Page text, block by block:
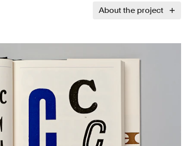
About the project